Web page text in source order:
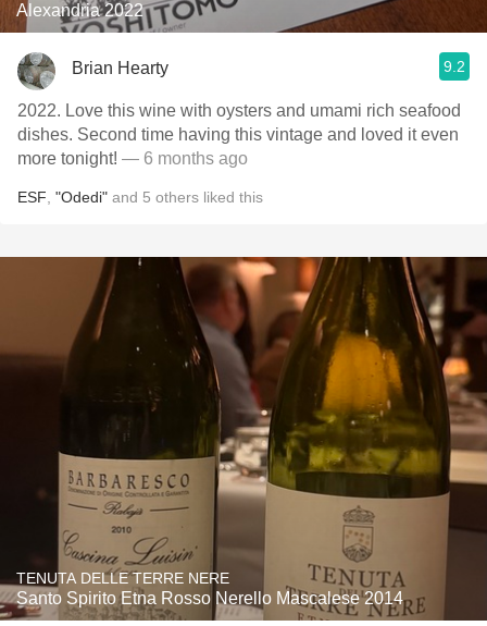
Alexandria 2022
Brian Hearty 9.2
2022. Love this wine with oysters and umami rich seafood
dishes. Second time having this vintage and loved it even
more tonight! — 6 months ago
ESF "Odedi" and 5 others liked this
TENUTA DELLE TERRE NERE
Santo Spirito Etna Rosso Nerello Mascalese 2014